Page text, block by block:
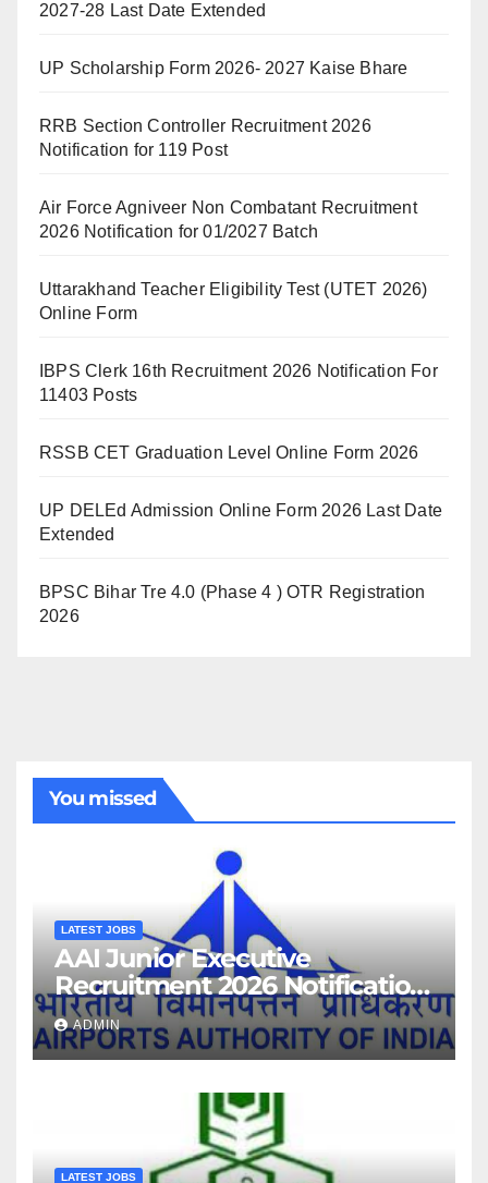
2027-28 Last Date Extended
UP Scholarship Form 2026- 2027 Kaise Bhare
RRB Section Controller Recruitment 2026
Notification for 119 Post
Air Force Agniveer Non Combatant Recruitment
2026 Notification for 01/2027 Batch
Uttarakhand Teacher Eligibility Test (UTET 2026)
Online Form
IBPS Clerk 16th Recruitment 2026 Notification For
11403 Posts
RSSB CET Graduation Level Online Form 2026
UP DELEd Admission Online Form 2026 Last Date
Extended
BPSC Bihar Tre 4.0 (Phase 4 ) OTR Registration
2026
You missed
LATEST JOBS
AAI Junior Executive
Recruitment 2026 Notification
For 389 Post
ADMIN
LATEST JOBS